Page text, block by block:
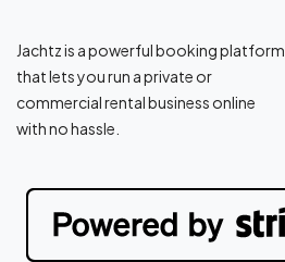
Jachtz is a powerful booking platform
that lets you run a private or
commercial rental business online
with no hassle.